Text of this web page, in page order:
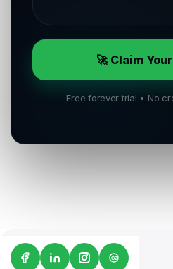
🚀 Claim
Free forever trial • No
G2